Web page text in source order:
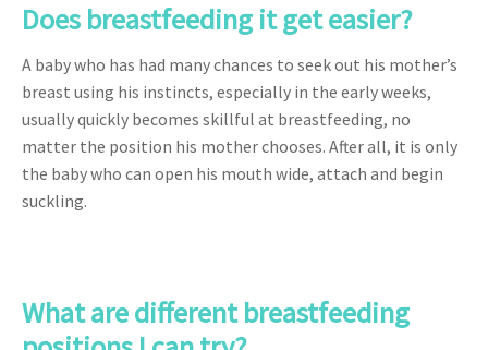
Does breastfeeding it get easier?
A baby who has had many chances to seek out his mother’s
breast using his instincts, especially in the early weeks,
usually quickly becomes skillful at breastfeeding, no
matter the position his mother chooses. After all, it is only
the baby who can open his mouth wide, attach and begin
suckling.
What are different breastfeeding